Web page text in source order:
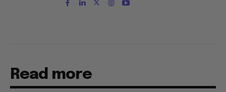
Read more